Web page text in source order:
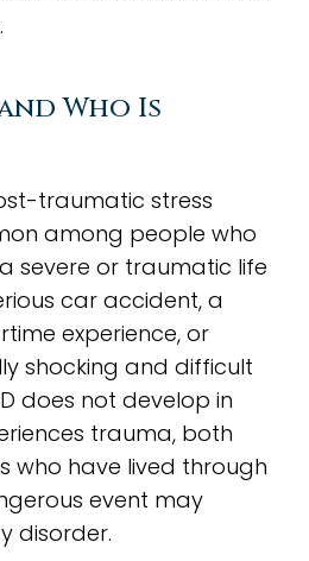
Who Is
traumatic stress
among people who
severe or traumatic life
car accident, a
experience, or
shocking and difficult
does not develop in
trauma, both
who have lived through
event may
disorder.